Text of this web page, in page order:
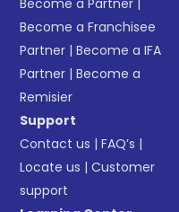
Become a Partner |
Become a Franchisee
Partner |Become a IFA
Partner |Become a
Remisier
Support
Contact us |FAQ’s |
Locate us |Customer
support